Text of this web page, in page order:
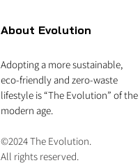
About Evolution
Adopting a more sustainable,
eco-friendly and zero-waste
lifestyle is “The Evolution” of the
modern age.
©2024 The Evolution.
All rights reserved.